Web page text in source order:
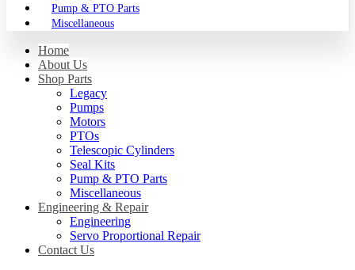
Pump & PTO Parts
Miscellaneous
Home
About Us
Shop Parts
Legacy
Pumps
Motors
PTOs
Telescopic Cylinders
Seal Kits
Pump & PTO Parts
Miscellaneous
Engineering & Repair
Engineering
Servo Proportional Repair
Contact Us